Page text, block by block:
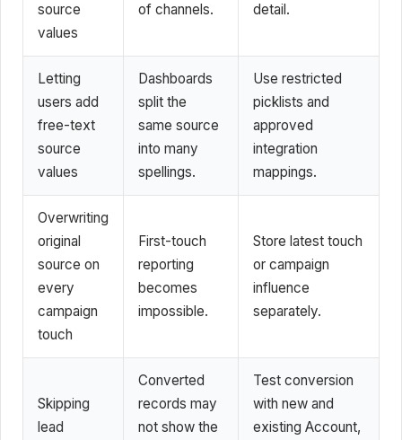
source
values
of channels.
detail.
Letting
users add
free-text
source
values
Dashboards
split the
same source
into many
spellings.
Use restricted
picklists and
approved
integration
mappings.
Overwriting
original
source on
every
campaign
touch
First-touch
reporting
becomes
impossible.
Store latest touch
or campaign
influence
separately.
Skipping
lead
Converted
records may
not show the
Test conversion
with new and
existing Account,